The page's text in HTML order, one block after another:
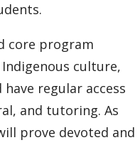
core program
culture,
regular access
and tutoring. As
prove devoted and